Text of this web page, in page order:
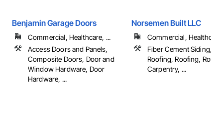
Benjamin Garage Doors
Commercial, Healthcare, ...
Access Doors and Panels,
Composite Doors, Door and
Window Hardware, Door
Hardware, ...
Norsemen Built LLC
Commercial,
Fiber Cement Siding,
Roofing, Roofing, Rough
Carpentry, ...